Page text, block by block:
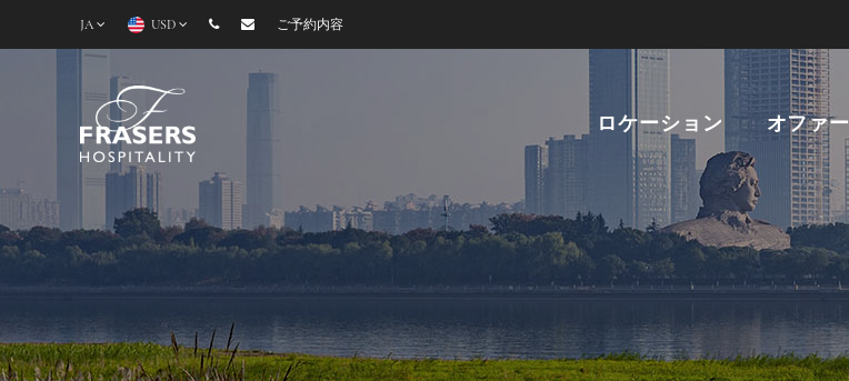
JA USD ご予約内容
ロケーション オファー